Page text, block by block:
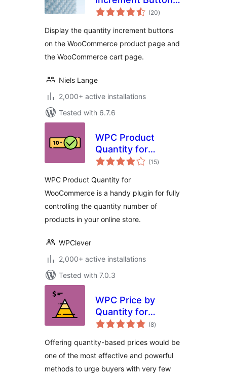
for WooCommerce
(20total
ratings
)
Display the quantity increment buttons
on the WooCommerce product page and
the WooCommerce cart page.
Niels Lange
2,000+ active installations
Tested with 6.7.6
WPC Product
Quantity for
WooCommerce
(15total
ratings
)
WPC Product Quantity for
WooCommerce is a handy plugin for fully
controlling the quantity number of
products in your online store.
WPClever
2,000+ active installations
Tested with 7.0.3
WPC Price by
Quantity for
WooCommerce
(8total
ratings
)
Offering quantity-based prices would be
one of the most effective and powerful
methods to urge buyers with very few